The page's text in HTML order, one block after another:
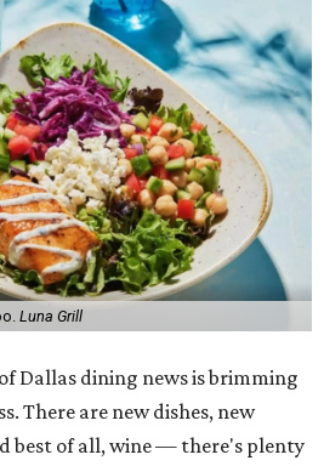
Luna Grill
Dallas dining news is brimming
There are new dishes, new
best of all, wine — there's plenty